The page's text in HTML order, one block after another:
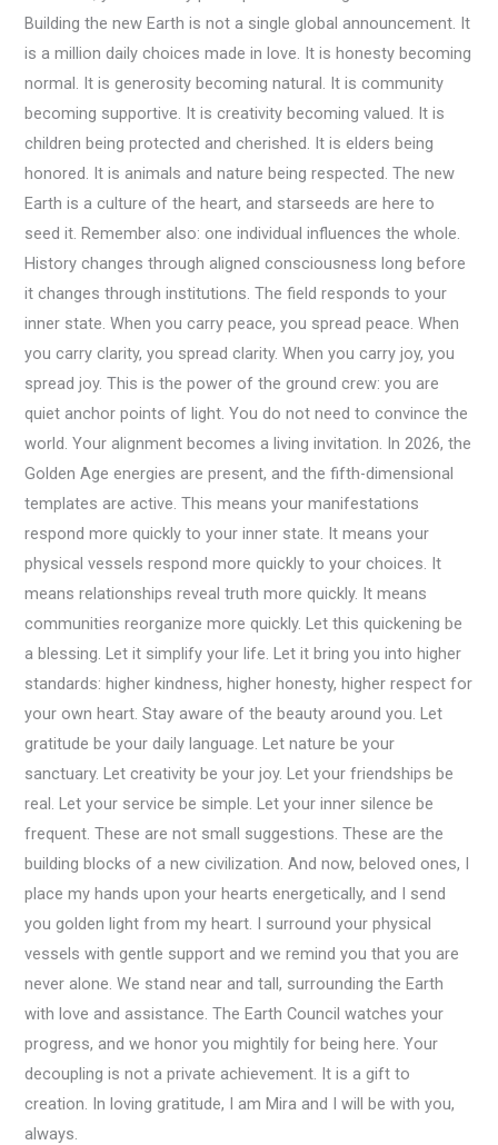
Building the new Earth is not a single global announcement. It
is a million daily choices made in love. It is honesty becoming
normal. It is generosity becoming natural. It is community
becoming supportive. It is creativity becoming valued. It is
children being protected and cherished. It is elders being
honored. It is animals and nature being respected. The new
Earth is a culture of the heart, and starseeds are here to
seed it. Remember also: one individual influences the whole.
History changes through aligned consciousness long before
it changes through institutions. The field responds to your
inner state. When you carry peace, you spread peace. When
you carry clarity, you spread clarity. When you carry joy, you
spread joy. This is the power of the ground crew: you are
quiet anchor points of light. You do not need to convince the
world. Your alignment becomes a living invitation. In 2026, the
Golden Age energies are present, and the fifth-dimensional
templates are active. This means your manifestations
respond more quickly to your inner state. It means your
physical vessels respond more quickly to your choices. It
means relationships reveal truth more quickly. It means
communities reorganize more quickly. Let this quickening be
a blessing. Let it simplify your life. Let it bring you into higher
standards: higher kindness, higher honesty, higher respect for
your own heart. Stay aware of the beauty around you. Let
gratitude be your daily language. Let nature be your
sanctuary. Let creativity be your joy. Let your friendships be
real. Let your service be simple. Let your inner silence be
frequent. These are not small suggestions. These are the
building blocks of a new civilization. And now, beloved ones, I
place my hands upon your hearts energetically, and I send
you golden light from my heart. I surround your physical
vessels with gentle support and we remind you that you are
never alone. We stand near and tall, surrounding the Earth
with love and assistance. The Earth Council watches your
progress, and we honor you mightily for being here. Your
decoupling is not a private achievement. It is a gift to
creation. In loving gratitude, I am Mira and I will be with you,
always.